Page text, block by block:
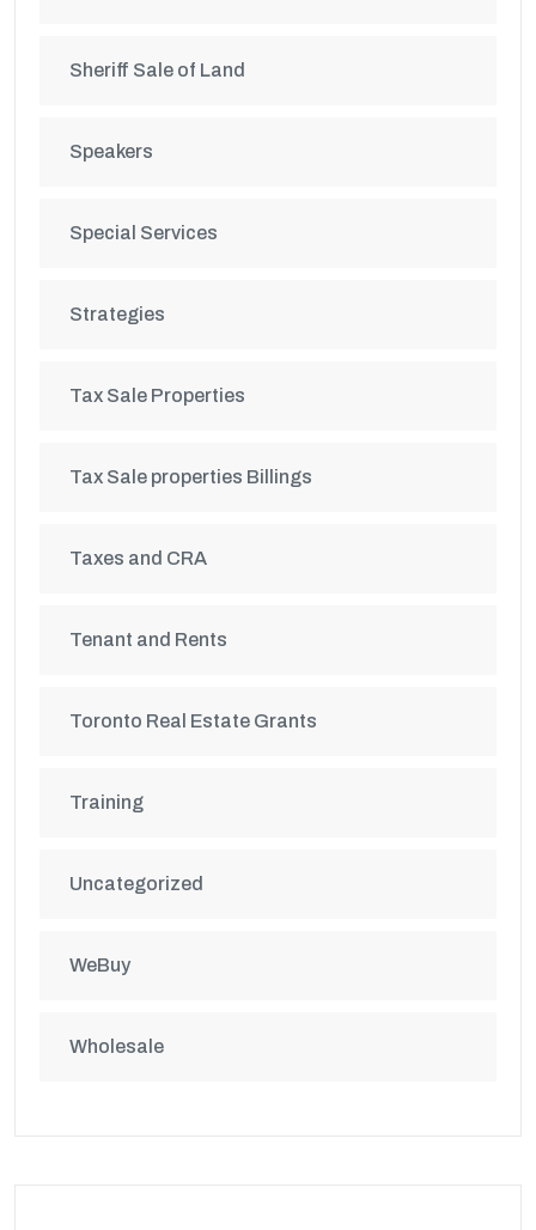
Sheriff Sale of Land
Speakers
Special Services
Strategies
Tax Sale Properties
Tax Sale properties Billings
Taxes and CRA
Tenant and Rents
Toronto Real Estate Grants
Training
Uncategorized
WeBuy
Wholesale